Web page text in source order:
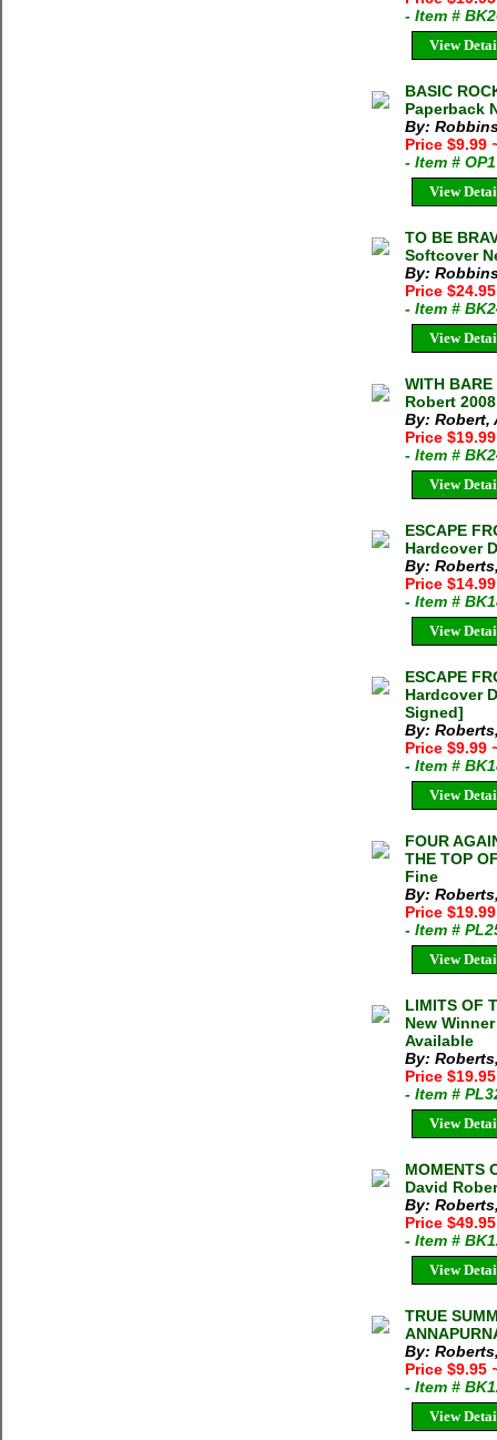
- Item #
View
BASIC
Paperback
By:
Price $9.99
- Item #
View
TO BE
Softcover
By:
Price $24.95
- Item #
View
WITH BARE
Robert
By: Robert,
Price
- Item #
View
ESCAPE
Hardcover
By:
Price
- Item #
View
ESCAPE
Hardcover
Signed]
By:
Price $9.99
- Item #
View
FOUR
THE TOP
Fine
By:
Price
- Item #
View
LIMITS OF
New
Available
By:
Price
- Item #
View
MOMENTS
David
By:
Price $49.95
- Item #
View
TRUE
By:
Price $9.95
- Item #
View